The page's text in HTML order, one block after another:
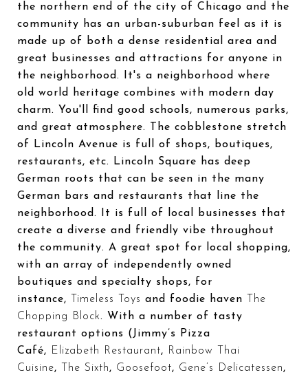
the northern end of the city of Chicago and the
community has an urban-suburban feel as it is
made up of both a dense residential area and
great businesses and attractions for anyone in
the neighborhood. It's a neighborhood where
old world heritage combines with modern day
charm. You'll find good schools, numerous parks,
and great atmosphere. The cobblestone stretch
of Lincoln Avenue is full of shops, boutiques,
restaurants, etc. Lincoln Square has deep
German roots that can be seen in the many
German bars and restaurants that line the
neighborhood. It is full of local businesses that
create a diverse and friendly vibe throughout
the community. A great spot for local shopping,
with an array of independently owned
boutiques and specialty shops, for
instance,
Timeless Toys and foodie haven
The
Chopping Block. With a number of tasty
restaurant options (Jimmy’s Pizza
Café, Elizabeth Restaurant, Rainbow Thai
Cuisine, The Sixth, Goosefoot, Gene’s Delicatessen,